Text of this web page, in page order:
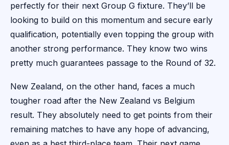
perfectly for their next Group G fixture. They’ll be
looking to build on this momentum and secure early
qualification, potentially even topping the group with
another strong performance. They know two wins
pretty much guarantees passage to the Round of 32.
New Zealand, on the other hand, faces a much
tougher road after the New Zealand vs Belgium
result. They absolutely need to get points from their
remaining matches to have any hope of advancing,